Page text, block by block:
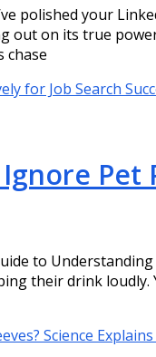
polished your
out on its true
chase
for Job Search
Pet
to
their drink loudly.
Science